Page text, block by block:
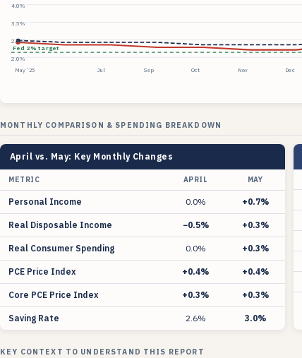
Fed 2% target
2.0%
2.5%
3.5%
4.0%
May ’25 Jul Sep Oct Nov Dec
MONTHLY COMPARISON & SPENDING BREAKDOWN
April vs. May: Key Monthly Changes
METRIC APRIL MAY
Personal Income 0.0% +0.7%
Real Disposable Income −0.5% +0.3%
Real Consumer Spending 0.0% +0.3%
PCE Price Index +0.4% +0.4%
Core PCE Price Index +0.3% +0.3%
Saving Rate 2.6% 3.0%
KEY CONTEXT TO UNDERSTAND THIS REPORT